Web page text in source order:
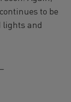
to be
lights and